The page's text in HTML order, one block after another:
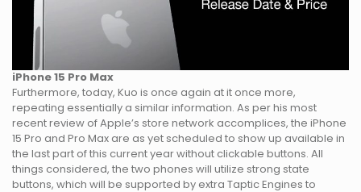
iPhone 15 Pro Max
Furthermore, today, Kuo is once again at it once more,
repeating essentially a similar information. As per his most
recent review of Apple’s store network accomplices, the iPhone
15 Pro and Pro Max are as yet scheduled to show up available in
the last part of this current year without clickable buttons. All
things considered, the two phones will utilize strong state
buttons, which will be supported by extra Taptic Engines to